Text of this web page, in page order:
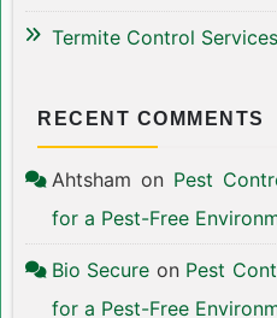
Termite Control
RECENT COMMENTS
Ahtsham on Pest
for a Pest-Free
Bio Secure on Pest
for a Pest-Free